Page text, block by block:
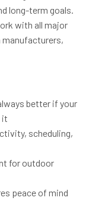
long-term goals.
with all major
manufacturers,
better if your
it
scheduling,
for outdoor
peace of mind